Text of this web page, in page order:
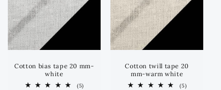
Cotton bias tape 20 mm-
white
(5)
Cotton twill tape 20
mm-warm white
(5)5